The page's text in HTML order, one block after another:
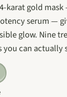
karat gold
serum —
glow. Nine
can actually